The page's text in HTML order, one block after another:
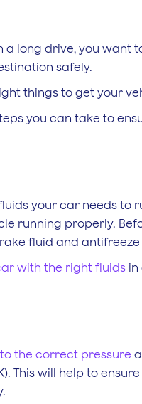
a long drive, you want
safely.
things to get your
you can take to
your car needs to
running properly.
fluid and
with the right fluids in
the correct pressure
This will help to